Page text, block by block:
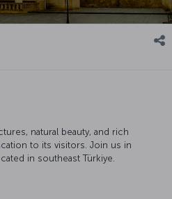
natural beauty, and rich
to its visitors. Join us in
in southeast Türkiye.